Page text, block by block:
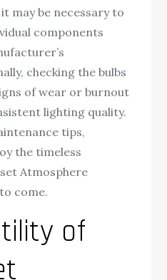
may be necessary to
components
checking the bulbs
of wear or burnout
lighting quality.
tips,
the timeless
Atmosphere
come.
of